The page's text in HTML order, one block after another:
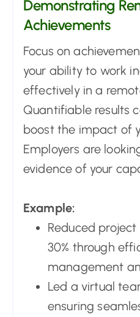
Demonstrating
Achievements
Focus on
your ability to work
effectively in a
Quantifiable results
boost the impact of
Employers are
evidence of your
Example:
Reduced
30% through
management
Led a virtual
ensuring